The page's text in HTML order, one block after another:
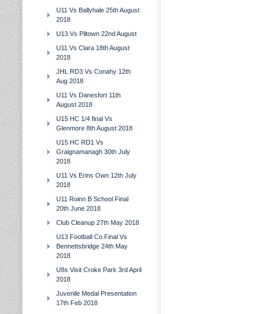
U11 Vs Ballyhale 25th August
2018
U13 Vs Piltown 22nd August
U11 Vs Clara 18th August
2018
JHL RD3 Vs Conahy 12th
Aug 2018
U11 Vs Danesfort 11th
August 2018
U15 HC 1/4 final Vs
Glenmore 8th August 2018
U15 HC RD1 Vs
Graignamanagh 30th July
2018
U11 Vs Erins Own 12th July
2018
U11 Roinn B School Final
20th June 2018
Club Cleanup 27th May 2018
U13 Football Co.Final Vs
Bennettsbridge 24th May
2018
U8s Visit Croke Park 3rd April
2018
Juvenile Medal Presentation
17th Feb 2018